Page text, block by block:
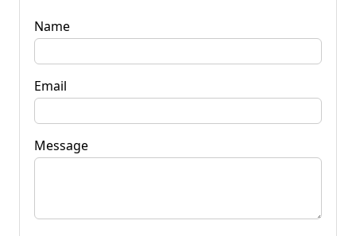
Name
Email
Message